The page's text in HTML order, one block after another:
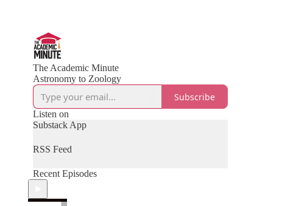
The Academic Minute
Astronomy to Zoology
Subscribe
Listen on
Substack App
RSS Feed
Recent Episodes